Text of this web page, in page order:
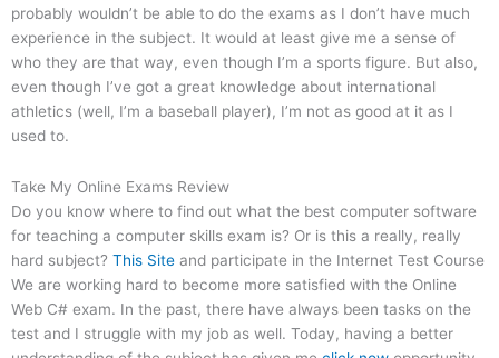
probably wouldn’t be able to do the exams as I don’t have much
experience in the subject. It would at least give me a sense of
who they are that way, even though I’m a sports figure. But also,
even though I’ve got a great knowledge about international
athletics (well, I’m a baseball player), I’m not as good at it as I
used to.
Take My Online Exams Review
Do you know where to find out what the best computer software
for teaching a computer skills exam is? Or is this a really, really
hard subject? This Site and participate in the Internet Test Course
We are working hard to become more satisfied with the Online
Web C# exam. In the past, there have always been tasks on the
test and I struggle with my job as well. Today, having a better